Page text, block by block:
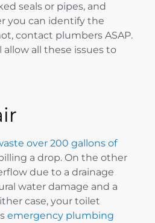
seals or pipes, and
you can identify the
contact plumbers ASAP.
all these issues to
over 200 gallons of
a drop. On the other
due to a drainage
water damage and a
case, your toilet
emergency plumbing